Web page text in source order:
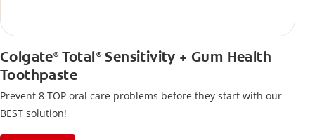
Colgate®Total ®Sensitivity + Gum Health
Toothpaste
Prevent 8 TOP oral care problems before they start with our
BEST solution!